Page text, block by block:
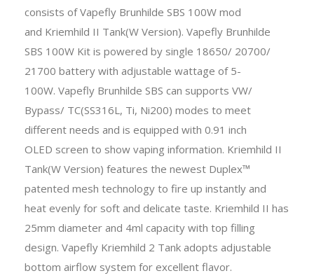
consists ofVapefly Brunhilde SBS 100W mod
and Kriemhild II Tank(W Version). Vapefly Brunhilde
SBS 100W Kit is powered by single 18650/ 20700/
21700 battery with adjustable wattage of 5-
100W. Vapefly Brunhilde SBS can supports VW/
Bypass/ TC(SS316L, Ti, Ni200) modes to meet
different needs and is equipped with 0.91 inch
OLED screen to show vaping information. Kriemhild II
Tank(W Version) features the newest Duplex™
patented mesh technology to fire up instantly and
heat evenly for soft and delicate taste. Kriemhild II has
25mm diameter and 4ml capacity with top filling
design. Vapefly Kriemhild 2 Tank adopts adjustable
bottom airflow system for excellent flavor.